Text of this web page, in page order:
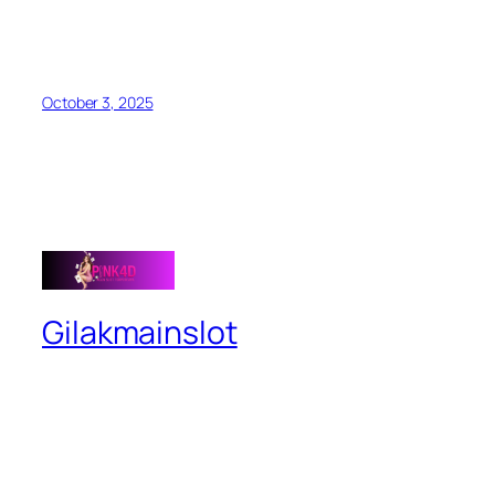
October 3, 2025
Gilakmainslot